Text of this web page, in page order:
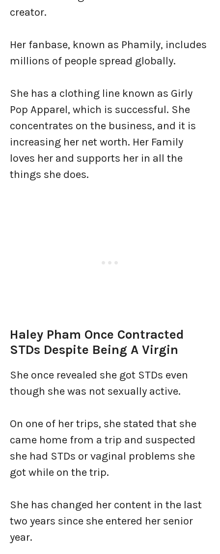
creator.
Her fanbase, known as Phamily, includes
millions of people spread globally.
She has a clothing line known as Girly
Pop Apparel, which is successful. She
concentrates on the business, and it is
increasing her net worth. Her Family
loves her and supports her in all the
things she does.
Haley Pham Once Contracted
STDs Despite Being A Virgin
She once revealed she got STDs even
though she was not sexually active.
On one of her trips, she stated that she
came home from a trip and suspected
she had STDs or vaginal problems she
got while on the trip.
She has changed her content in the last
two years since she entered her senior
year.